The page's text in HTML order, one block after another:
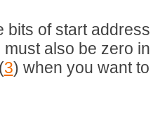
bits of start
must also be zero
3) when you want